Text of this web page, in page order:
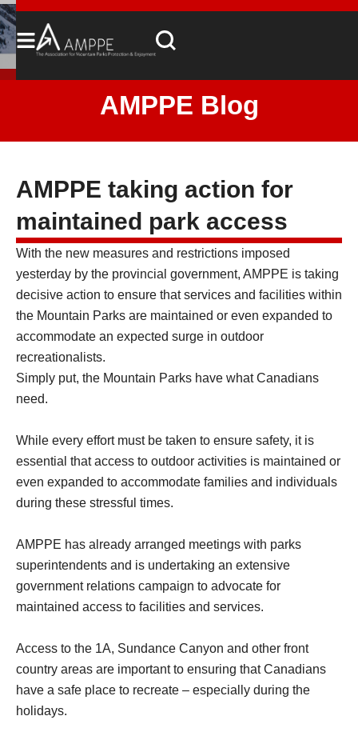
AMPPE Blog
AMPPE taking action for
maintained park access
With the new measures and restrictions imposed
yesterday by the provincial government, AMPPE is taking
decisive action to ensure that services and facilities within
the Mountain Parks are maintained or even expanded to
accommodate an expected surge in outdoor
recreationalists.
Simply put, the Mountain Parks have what Canadians
need.
While every effort must be taken to ensure safety, it is
essential that access to outdoor activities is maintained or
even expanded to accommodate families and individuals
during these stressful times.
AMPPE has already arranged meetings with parks
superintendents and is undertaking an extensive
government relations campaign to advocate for
maintained access to facilities and services.
Access to the 1A, Sundance Canyon and other front
country areas are important to ensuring that Canadians
have a safe place to recreate – especially during the
holidays.